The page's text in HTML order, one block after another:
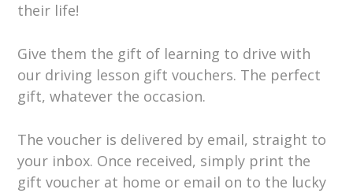
their life!
Give them the gift of learning to drive with
our driving lesson gift vouchers. The perfect
gift, whatever the occasion.
The voucher is delivered by email, straight to
your inbox. Once received, simply print the
gift voucher at home or email on to the lucky